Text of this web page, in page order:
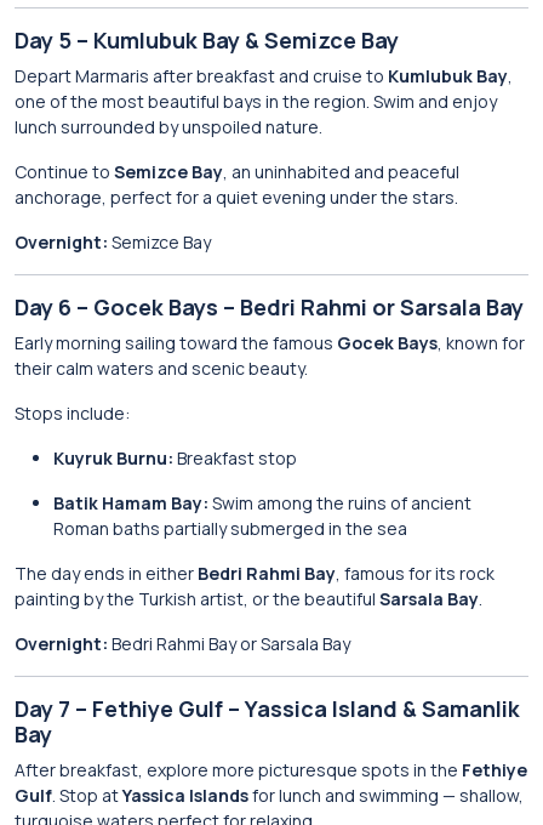
Day 5 – Kumlubuk Bay & Semizce Bay
Depart Marmaris after breakfast and cruise to Kumlubuk Bay,
one of the most beautiful bays in the region. Swim and enjoy
lunch surrounded by unspoiled nature.
Continue to Semizce Bay, an uninhabited and peaceful
anchorage, perfect for a quiet evening under the stars.
Overnight: Semizce Bay
Day 6 – Gocek Bays – Bedri Rahmi or Sarsala Bay
Early morning sailing toward the famous Gocek Bays, known for
their calm waters and scenic beauty.
Stops include:
Kuyruk Burnu: Breakfast stop
Batik Hamam Bay: Swim among the ruins of ancient
Roman baths partially submerged in the sea
The day ends in either Bedri Rahmi Bay, famous for its rock
painting by the Turkish artist, or the beautiful Sarsala Bay.
Overnight: Bedri Rahmi Bay or Sarsala Bay
Day 7 – Fethiye Gulf – Yassica Island & Samanlik
Bay
After breakfast, explore more picturesque spots in the Fethiye
Gulf. Stop atYassica Islandsfor lunch and swimming — shallow,